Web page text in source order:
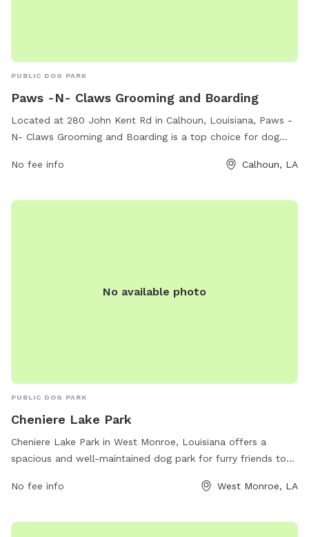
PUBLIC DOG PARK
Paws -N- Claws Grooming and Boarding
Located at 280 John Kent Rd in Calhoun, Louisiana, Paws -
N- Claws Grooming and Boarding is a top choice for dog
park offers grooming and boarding services, as well as a
With a dedicated phone number (318-699-0440) for inquiries
No fee info Calhoun, LA
No available photo
PUBLIC DOG PARK
Cheniere Lake Park
Cheniere Lake Park in West Monroe, Louisiana offers a
spacious and well-maintained dog park for furry friends to
provides various amenities for both dogs and their owners.
contact 318-325-8327 orkivey@monroe-westmonroe.org.
No fee info West Monroe, LA